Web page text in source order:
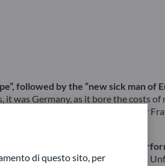
followed by the “new sick man of
was Germany, as it bore the costs
time had coined a new word for
its recent mediocre economic
good hope of a lasting upturn.
di questo sito, per